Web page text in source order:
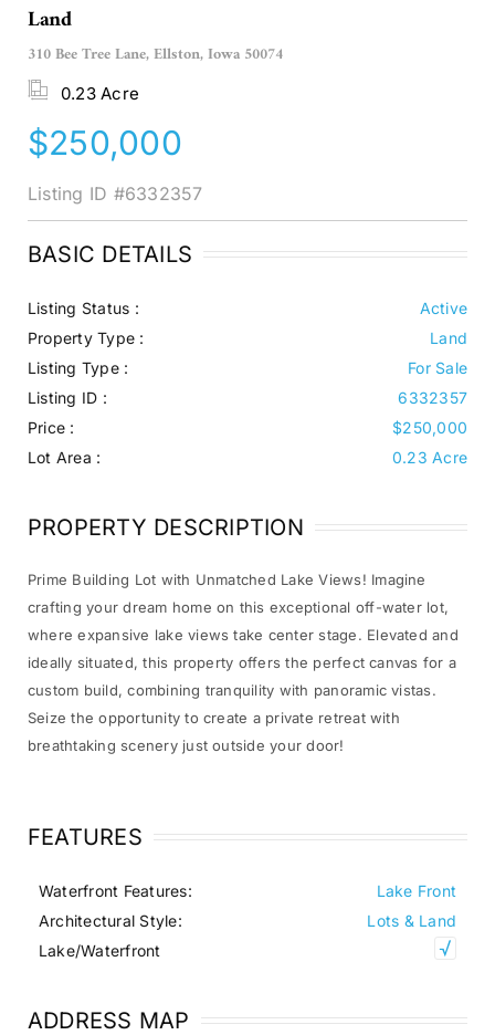
Land
310 Bee Tree Lane, Ellston, Iowa 50074
0.23 Acre
$250,000
Listing ID #6332357
BASIC DETAILS
Listing Status :
Active
Property Type :
Land
Listing Type :
For Sale
Listing ID :
6332357
Price :
$250,000
Lot Area :
0.23 Acre
PROPERTY DESCRIPTION
Prime Building Lot with Unmatched Lake Views! Imagine
crafting your dream home on this exceptional off-water lot,
where expansive lake views take center stage. Elevated and
ideally situated, this property offers the perfect canvas for a
custom build, combining tranquility with panoramic vistas.
Seize the opportunity to create a private retreat with
breathtaking scenery just outside your door!
FEATURES
Waterfront Features:
Lake Front
Architectural Style:
Lots & Land
Lake/Waterfront
ADDRESS MAP